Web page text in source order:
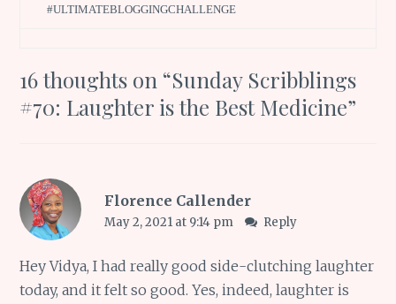
#ULTIMATEBLOGGINGCHALLENGE
16 thoughts on “Sunday Scribblings
#70: Laughter is the Best Medicine”
Florence Callender
May 2, 2021 at 9:14 pm Reply
Hey Vidya, I had really good side-clutching laughter
today, and it felt so good. Yes, indeed, laughter is